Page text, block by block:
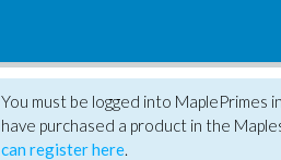
You must be logged into
have purchased a product in the
can register here.